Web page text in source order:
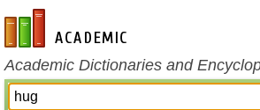
en-academic.com
Academic Dictionaries and